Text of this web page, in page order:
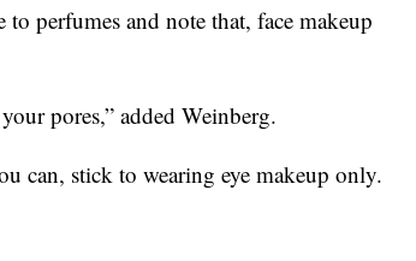
to perfumes and note that, face makeup
pores,” added Weinberg.
can, stick to wearing eye makeup only.